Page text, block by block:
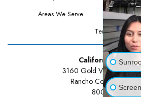
Areas We Serve
Terms Of Use
California
3160 Gold Valley Drive
Rancho Cordova, CA
800-834-3211